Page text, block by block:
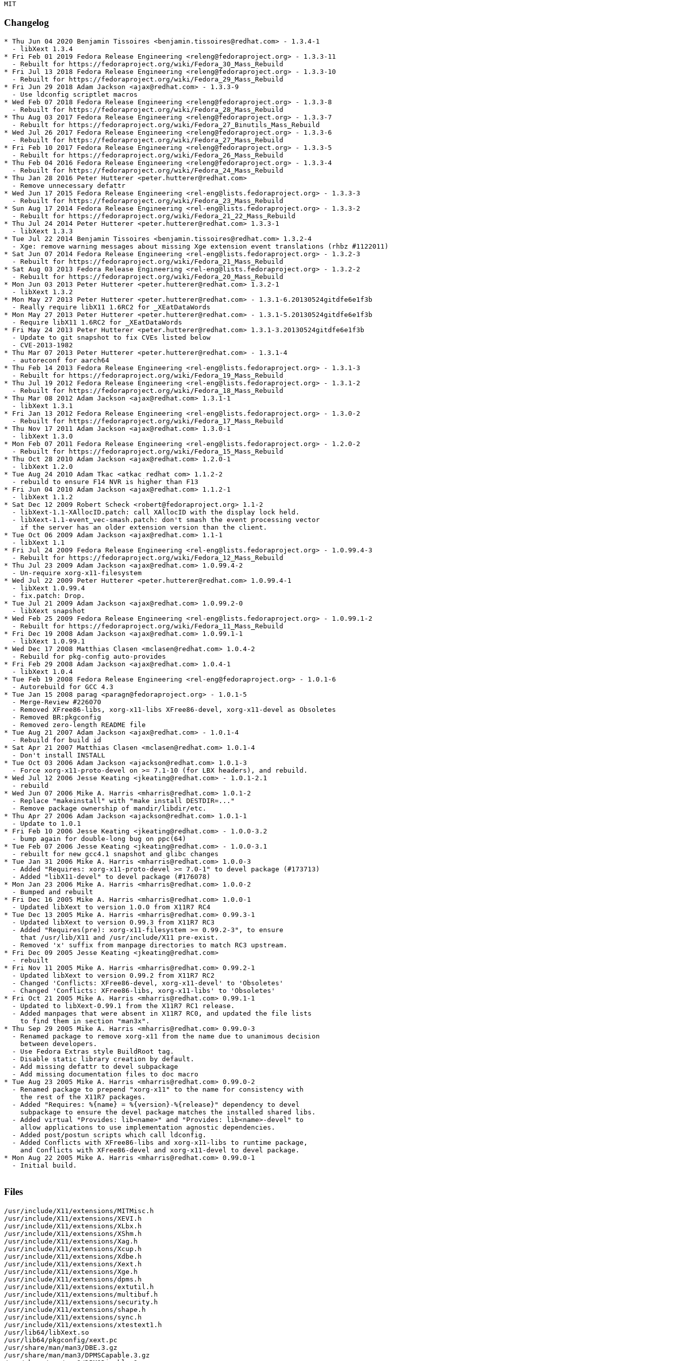
Changelog
* Thu Jun 04 2020 Benjamin Tissoires <benjamin.tissoires@redhat.com> - 1.3.4-1
  - libXext 1.3.4
* Fri Feb 01 2019 Fedora Release Engineering <releng@fedoraproject.org> - 1.3.3-11
  - Rebuilt for https://fedoraproject.org/wiki/Fedora_30_Mass_Rebuild
* Fri Jul 13 2018 Fedora Release Engineering <releng@fedoraproject.org> - 1.3.3-10
  - Rebuilt for https://fedoraproject.org/wiki/Fedora_29_Mass_Rebuild
* Fri Jun 29 2018 Adam Jackson <ajax@redhat.com> - 1.3.3-9
  - Use ldconfig scriptlet macros
* Wed Feb 07 2018 Fedora Release Engineering <releng@fedoraproject.org> - 1.3.3-8
  - Rebuilt for https://fedoraproject.org/wiki/Fedora_28_Mass_Rebuild
* Thu Aug 03 2017 Fedora Release Engineering <releng@fedoraproject.org> - 1.3.3-7
  - Rebuilt for https://fedoraproject.org/wiki/Fedora_27_Binutils_Mass_Rebuild
* Wed Jul 26 2017 Fedora Release Engineering <releng@fedoraproject.org> - 1.3.3-6
  - Rebuilt for https://fedoraproject.org/wiki/Fedora_27_Mass_Rebuild
* Fri Feb 10 2017 Fedora Release Engineering <releng@fedoraproject.org> - 1.3.3-5
  - Rebuilt for https://fedoraproject.org/wiki/Fedora_26_Mass_Rebuild
* Thu Feb 04 2016 Fedora Release Engineering <releng@fedoraproject.org> - 1.3.3-4
  - Rebuilt for https://fedoraproject.org/wiki/Fedora_24_Mass_Rebuild
* Thu Jan 28 2016 Peter Hutterer <peter.hutterer@redhat.com>
  - Remove unnecessary defattr
* Wed Jun 17 2015 Fedora Release Engineering <rel-eng@lists.fedoraproject.org> - 1.3.3-3
  - Rebuilt for https://fedoraproject.org/wiki/Fedora_23_Mass_Rebuild
* Sun Aug 17 2014 Fedora Release Engineering <rel-eng@lists.fedoraproject.org> - 1.3.3-2
  - Rebuilt for https://fedoraproject.org/wiki/Fedora_21_22_Mass_Rebuild
* Thu Jul 24 2014 Peter Hutterer <peter.hutterer@redhat.com> 1.3.3-1
  - libXext 1.3.3
* Tue Jul 22 2014 Benjamin Tissoires <benjamin.tissoires@redhat.com> 1.3.2-4
  - Xge: remove warning messages about missing Xge extension event translations (rhbz #1122011)
* Sat Jun 07 2014 Fedora Release Engineering <rel-eng@lists.fedoraproject.org> - 1.3.2-3
  - Rebuilt for https://fedoraproject.org/wiki/Fedora_21_Mass_Rebuild
* Sat Aug 03 2013 Fedora Release Engineering <rel-eng@lists.fedoraproject.org> - 1.3.2-2
  - Rebuilt for https://fedoraproject.org/wiki/Fedora_20_Mass_Rebuild
* Mon Jun 03 2013 Peter Hutterer <peter.hutterer@redhat.com> 1.3.2-1
  - libXext 1.3.2
* Mon May 27 2013 Peter Hutterer <peter.hutterer@redhat.com> - 1.3.1-6.20130524gitdfe6e1f3b
  - Really require libX11 1.6RC2 for _XEatDataWords
* Mon May 27 2013 Peter Hutterer <peter.hutterer@redhat.com> - 1.3.1-5.20130524gitdfe6e1f3b
  - Require libX11 1.6RC2 for _XEatDataWords
* Fri May 24 2013 Peter Hutterer <peter.hutterer@redhat.com> 1.3.1-3.20130524gitdfe6e1f3b
  - Update to git snapshot to fix CVEs listed below
  - CVE-2013-1982
* Thu Mar 07 2013 Peter Hutterer <peter.hutterer@redhat.com> - 1.3.1-4
  - autoreconf for aarch64
* Thu Feb 14 2013 Fedora Release Engineering <rel-eng@lists.fedoraproject.org> - 1.3.1-3
  - Rebuilt for https://fedoraproject.org/wiki/Fedora_19_Mass_Rebuild
* Thu Jul 19 2012 Fedora Release Engineering <rel-eng@lists.fedoraproject.org> - 1.3.1-2
  - Rebuilt for https://fedoraproject.org/wiki/Fedora_18_Mass_Rebuild
* Thu Mar 08 2012 Adam Jackson <ajax@redhat.com> 1.3.1-1
  - libXext 1.3.1
* Fri Jan 13 2012 Fedora Release Engineering <rel-eng@lists.fedoraproject.org> - 1.3.0-2
  - Rebuilt for https://fedoraproject.org/wiki/Fedora_17_Mass_Rebuild
* Thu Nov 17 2011 Adam Jackson <ajax@redhat.com> 1.3.0-1
  - libXext 1.3.0
* Mon Feb 07 2011 Fedora Release Engineering <rel-eng@lists.fedoraproject.org> - 1.2.0-2
  - Rebuilt for https://fedoraproject.org/wiki/Fedora_15_Mass_Rebuild
* Thu Oct 28 2010 Adam Jackson <ajax@redhat.com> 1.2.0-1
  - libXext 1.2.0
* Tue Aug 24 2010 Adam Tkac <atkac redhat com> 1.1.2-2
  - rebuild to ensure F14 NVR is higher than F13
* Fri Jun 04 2010 Adam Jackson <ajax@redhat.com> 1.1.2-1
  - libXext 1.1.2
* Sat Dec 12 2009 Robert Scheck <robert@fedoraproject.org> 1.1-2
  - libXext-1.1-XAllocID.patch: call XAllocID with the display lock held.
  - libXext-1.1-event_vec-smash.patch: don't smash the event processing vector
    if the server has an older extension version than the client.
* Tue Oct 06 2009 Adam Jackson <ajax@redhat.com> 1.1-1
  - libXext 1.1
* Fri Jul 24 2009 Fedora Release Engineering <rel-eng@lists.fedoraproject.org> - 1.0.99.4-3
  - Rebuilt for https://fedoraproject.org/wiki/Fedora_12_Mass_Rebuild
* Thu Jul 23 2009 Adam Jackson <ajax@redhat.com> 1.0.99.4-2
  - Un-require xorg-x11-filesystem
* Wed Jul 22 2009 Peter Hutterer <peter.hutterer@redhat.com> 1.0.99.4-1
  - libXext 1.0.99.4
  - fix.patch: Drop.
* Tue Jul 21 2009 Adam Jackson <ajax@redhat.com> 1.0.99.2-0
  - libXext snapshot
* Wed Feb 25 2009 Fedora Release Engineering <rel-eng@lists.fedoraproject.org> - 1.0.99.1-2
  - Rebuilt for https://fedoraproject.org/wiki/Fedora_11_Mass_Rebuild
* Fri Dec 19 2008 Adam Jackson <ajax@redhat.com> 1.0.99.1-1
  - libXext 1.0.99.1
* Wed Dec 17 2008 Matthias Clasen <mclasen@redhat.com> 1.0.4-2
  - Rebuild for pkg-config auto-provides
* Fri Feb 29 2008 Adam Jackson <ajax@redhat.com> 1.0.4-1
  - libXext 1.0.4
* Tue Feb 19 2008 Fedora Release Engineering <rel-eng@fedoraproject.org> - 1.0.1-6
  - Autorebuild for GCC 4.3
* Tue Jan 15 2008 parag <paragn@fedoraproject.org> - 1.0.1-5
  - Merge-Review #226070
  - Removed XFree86-libs, xorg-x11-libs XFree86-devel, xorg-x11-devel as Obsoletes
  - Removed BR:pkgconfig
  - Removed zero-length README file
* Tue Aug 21 2007 Adam Jackson <ajax@redhat.com> - 1.0.1-4
  - Rebuild for build id
* Sat Apr 21 2007 Matthias Clasen <mclasen@redhat.com> 1.0.1-4
  - Don't install INSTALL
* Tue Oct 03 2006 Adam Jackson <ajackson@redhat.com> 1.0.1-3
  - Force xorg-x11-proto-devel on >= 7.1-10 (for LBX headers), and rebuild.
* Wed Jul 12 2006 Jesse Keating <jkeating@redhat.com> - 1.0.1-2.1
  - rebuild
* Wed Jun 07 2006 Mike A. Harris <mharris@redhat.com> 1.0.1-2
  - Replace "makeinstall" with "make install DESTDIR=..."
  - Remove package ownership of mandir/libdir/etc.
* Thu Apr 27 2006 Adam Jackson <ajackson@redhat.com> 1.0.1-1
  - Update to 1.0.1
* Fri Feb 10 2006 Jesse Keating <jkeating@redhat.com> - 1.0.0-3.2
  - bump again for double-long bug on ppc(64)
* Tue Feb 07 2006 Jesse Keating <jkeating@redhat.com> - 1.0.0-3.1
  - rebuilt for new gcc4.1 snapshot and glibc changes
* Tue Jan 31 2006 Mike A. Harris <mharris@redhat.com> 1.0.0-3
  - Added "Requires: xorg-x11-proto-devel >= 7.0-1" to devel package (#173713)
  - Added "libX11-devel" to devel package (#176078)
* Mon Jan 23 2006 Mike A. Harris <mharris@redhat.com> 1.0.0-2
  - Bumped and rebuilt
* Fri Dec 16 2005 Mike A. Harris <mharris@redhat.com> 1.0.0-1
  - Updated libXext to version 1.0.0 from X11R7 RC4
* Tue Dec 13 2005 Mike A. Harris <mharris@redhat.com> 0.99.3-1
  - Updated libXext to version 0.99.3 from X11R7 RC3
  - Added "Requires(pre): xorg-x11-filesystem >= 0.99.2-3", to ensure
    that /usr/lib/X11 and /usr/include/X11 pre-exist.
  - Removed 'x' suffix from manpage directories to match RC3 upstream.
* Fri Dec 09 2005 Jesse Keating <jkeating@redhat.com>
  - rebuilt
* Fri Nov 11 2005 Mike A. Harris <mharris@redhat.com> 0.99.2-1
  - Updated libXext to version 0.99.2 from X11R7 RC2
  - Changed 'Conflicts: XFree86-devel, xorg-x11-devel' to 'Obsoletes'
  - Changed 'Conflicts: XFree86-libs, xorg-x11-libs' to 'Obsoletes'
* Fri Oct 21 2005 Mike A. Harris <mharris@redhat.com> 0.99.1-1
  - Updated to libXext-0.99.1 from the X11R7 RC1 release.
  - Added manpages that were absent in X11R7 RC0, and updated the file lists
    to find them in section "man3x".
* Thu Sep 29 2005 Mike A. Harris <mharris@redhat.com> 0.99.0-3
  - Renamed package to remove xorg-x11 from the name due to unanimous decision
    between developers.
  - Use Fedora Extras style BuildRoot tag.
  - Disable static library creation by default.
  - Add missing defattr to devel subpackage
  - Add missing documentation files to doc macro
* Tue Aug 23 2005 Mike A. Harris <mharris@redhat.com> 0.99.0-2
  - Renamed package to prepend "xorg-x11" to the name for consistency with
    the rest of the X11R7 packages.
  - Added "Requires: %{name} = %{version}-%{release}" dependency to devel
    subpackage to ensure the devel package matches the installed shared libs.
  - Added virtual "Provides: lib<name>" and "Provides: lib<name>-devel" to
    allow applications to use implementation agnostic dependencies.
  - Added post/postun scripts which call ldconfig.
  - Added Conflicts with XFree86-libs and xorg-x11-libs to runtime package,
    and Conflicts with XFree86-devel and xorg-x11-devel to devel package.
* Mon Aug 22 2005 Mike A. Harris <mharris@redhat.com> 0.99.0-1
  - Initial build.
Files
/usr/include/X11/extensions/MITMisc.h
/usr/include/X11/extensions/XEVI.h
/usr/include/X11/extensions/XLbx.h
/usr/include/X11/extensions/XShm.h
/usr/include/X11/extensions/Xag.h
/usr/include/X11/extensions/Xcup.h
/usr/include/X11/extensions/Xdbe.h
/usr/include/X11/extensions/Xext.h
/usr/include/X11/extensions/Xge.h
/usr/include/X11/extensions/dpms.h
/usr/include/X11/extensions/extutil.h
/usr/include/X11/extensions/multibuf.h
/usr/include/X11/extensions/security.h
/usr/include/X11/extensions/shape.h
/usr/include/X11/extensions/sync.h
/usr/include/X11/extensions/xtestext1.h
/usr/lib64/libXext.so
/usr/lib64/pkgconfig/xext.pc
/usr/share/man/man3/DBE.3.gz
/usr/share/man/man3/DPMSCapable.3.gz